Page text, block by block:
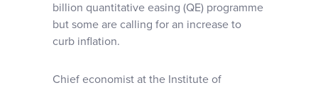
billion quantitative easing (QE) programme
but some are calling for an increase to
curb inflation.
Chief economist at the Institute of